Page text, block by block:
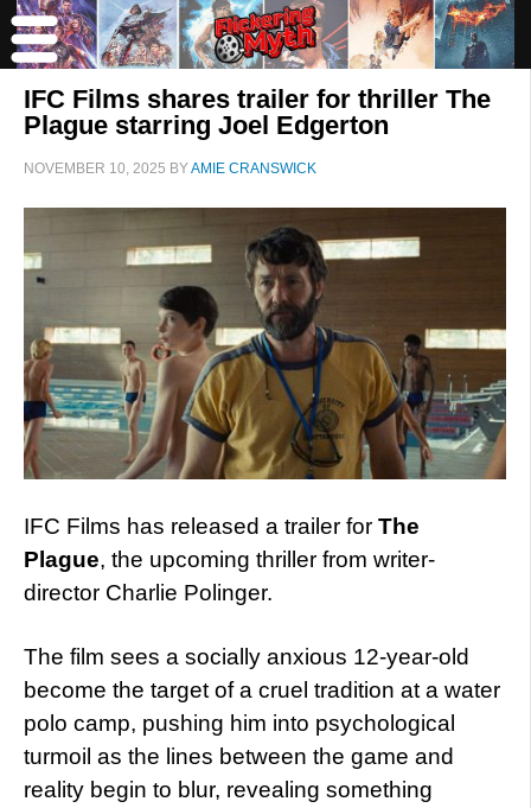
IFC Films shares trailer for thriller The
Plague starring Joel Edgerton
NOVEMBER 10, 2025 BYAMIE CRANSWICK
IFC Films has released a trailer for The
Plague, the upcoming thriller from writer-
director Charlie Polinger.
The film sees a socially anxious 12-year-old
become the target of a cruel tradition at a water
polo camp, pushing him into psychological
turmoil as the lines between the game and
reality begin to blur, revealing something